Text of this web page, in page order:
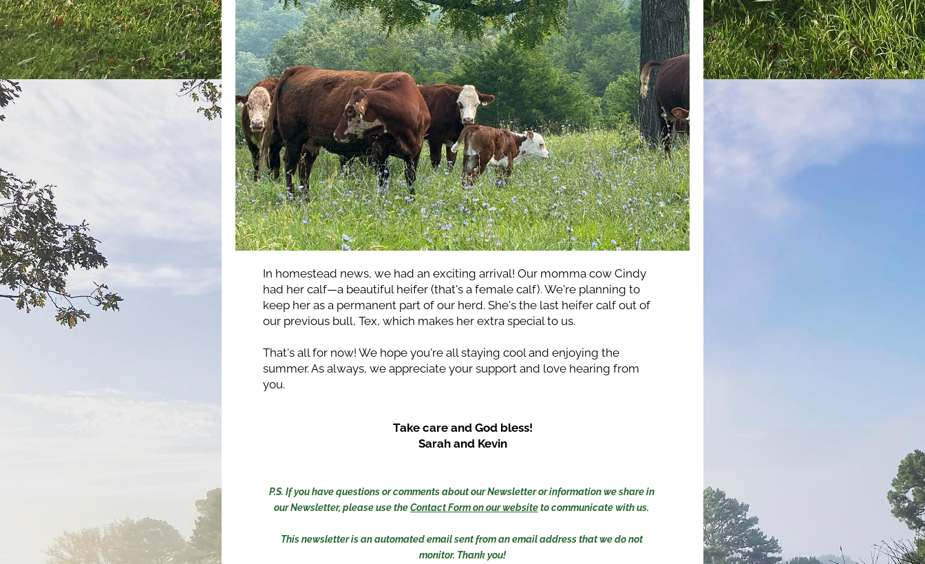
In homestead news, we had an exciting arrival! Our momma cow Cindy
had her calf—a beautiful heifer (that's a female calf). We're planning to
keep her as a permanent part of our herd. She's the last heifer calf out of
our previous bull, Tex, which makes her extra special to us.
That's all for now! We hope you're all staying cool and enjoying the
summer. As always, we appreciate your support and love hearing from
you.
Take care and God bless!
Sarah and Kevin
P.S. If you have questions or comments about our Newsletter or information we share in
our Newsletter, please use the Contact Form on our website to communicate with us.
This newsletter is an automated email sent from an email address that we do not
monitor. Thank you!